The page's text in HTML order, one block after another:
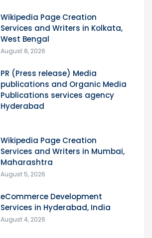
Wikipedia Page Creation
Services and Writers in Kolkata,
West Bengal
August 8, 2026
PR (Press release) Media
publications and Organic Media
Publications services agency
Hyderabad
Wikipedia Page Creation
Services and Writers in Mumbai,
Maharashtra
August 5, 2026
eCommerce Development
Services in Hyderabad, India
August 4, 2026